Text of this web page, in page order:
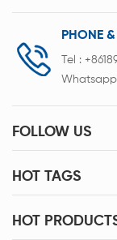
PHONE
Tel :
FOLLOW US
HOT TAGS
HOT